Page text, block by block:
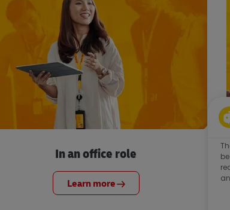
In an office role
Learn more